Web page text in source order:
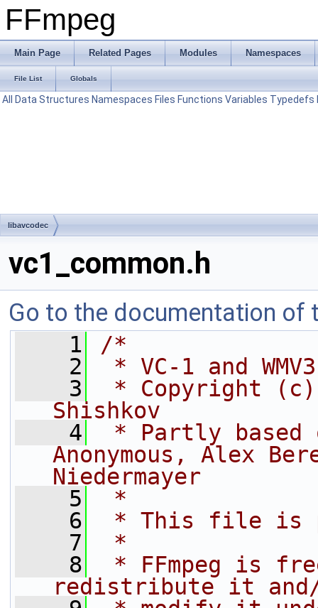
FFmpeg
Main Page Related Pages Modules Namespaces
File List Globals
All Data Structures Namespaces Files Functions Variables Typedefs
libavcodec
vc1_common.h
Go to the documentation of
    1
/*
    2
* VC-1 and
    3
* Copyright (c)
Shishkov
    4
* Partly based
Anonymous, Alex
Niedermayer
    5
*
    6
* This file is
    7
*
    8
* FFmpeg is
redistribute it